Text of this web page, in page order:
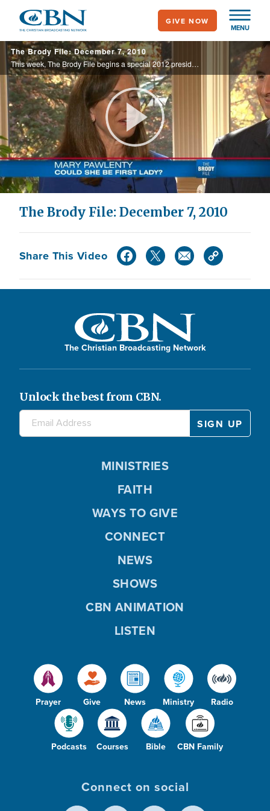
main
content
MENU
GIVE NOW
The Brody File: December 7, 2010
This week, The Brody File begins a special 2012 presidential series called "Elephant in the Room," highlighting likely GOP presidential contenders.
Play
Video
The Brody File: December 7, 2010
Share This Video
The Christian Broadcasting Network
Unlock the best from CBN.
Prayer Give News Ministry Radio
Podcasts Courses Bible CBN Family
MINISTRIES
FAITH
WAYS TO GIVE
CONNECT
NEWS
SHOWS
CBN ANIMATION
LISTEN
Connect on social